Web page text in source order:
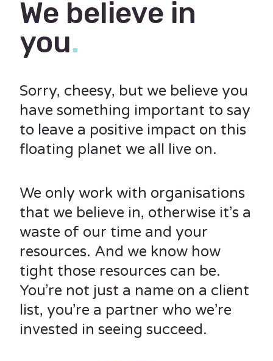
We believe in
you.
Sorry, cheesy, but we believe you
have something important to say
to leave a positive impact on this
floating planet we all live on.
We only work with organisations
that we believe in, otherwise it’s a
waste of our time and your
resources. And we know how
tight those resources can be.
You’re not just a name on a client
list, you’re a partner who we’re
invested in seeing succeed.